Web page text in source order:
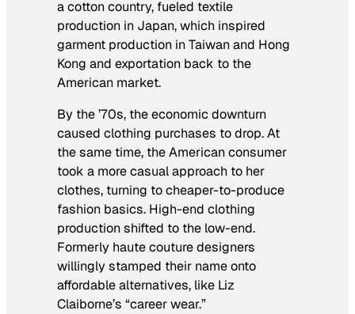
a cotton country, fueled textile
production in Japan, which inspired
garment production in Taiwan and Hong
Kong and exportation back to the
American market.
By the ’70s, the economic downturn
caused clothing purchases to drop. At
the same time, the American consumer
took a more casual approach to her
clothes, turning to cheaper-to-produce
fashion basics. High-end clothing
production shifted to the low-end.
Formerly haute couture designers
willingly stamped their name onto
affordable alternatives, like Liz
Claiborne’s “career wear.”